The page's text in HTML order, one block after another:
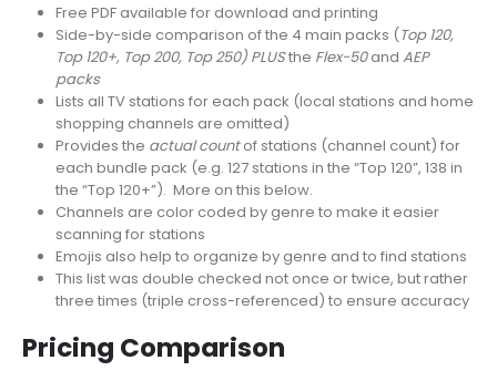
Free PDF available for download and printing
Side-by-side comparison of the 4 main packs (Top 120,
Top 120+, Top 200, Top 250) PLUSthe Flex-50and AEP
packs
Lists all TV stations for each pack (local stations and home
shopping channels are omitted)
Provides the actual countof stations (channel count) for
each bundle pack (e.g. 127 stations in the “Top 120”, 138 in
the “Top 120+”). More on this below.
Channels are color coded by genre to make it easier
scanning for stations
Emojis also help to organize by genre and to find stations
This list was double checked not once or twice, but rather
three times (triple cross-referenced) to ensure accuracy
Pricing Comparison